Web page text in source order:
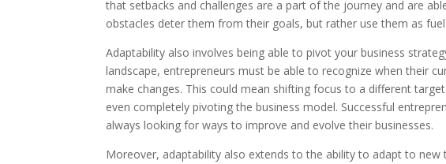
that setbacks and challenges are a part of the journey and are
obstacles deter them from their goals, but rather use them as
Adaptability also involves being able to pivot your business
landscape, entrepreneurs must be able to recognize when their
make changes. This could mean shifting focus to a different
even completely pivoting the business model. Successful
always looking for ways to improve and evolve their businesses.
Moreover, adaptability also extends to the ability to adapt to new